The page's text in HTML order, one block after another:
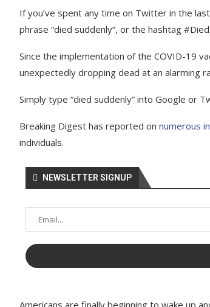
If you’ve spent any time on Twitter in the
phrase “died suddenly”, or the hashtag
Since the implementation of the COVID-19
unexpectedly dropping dead at an alarming
Simply type “died suddenly” into Google or
Breaking Digest has reported on numerous
individuals.
NEWSLETTER SIGNUP
Americans are finally beginning to wake up